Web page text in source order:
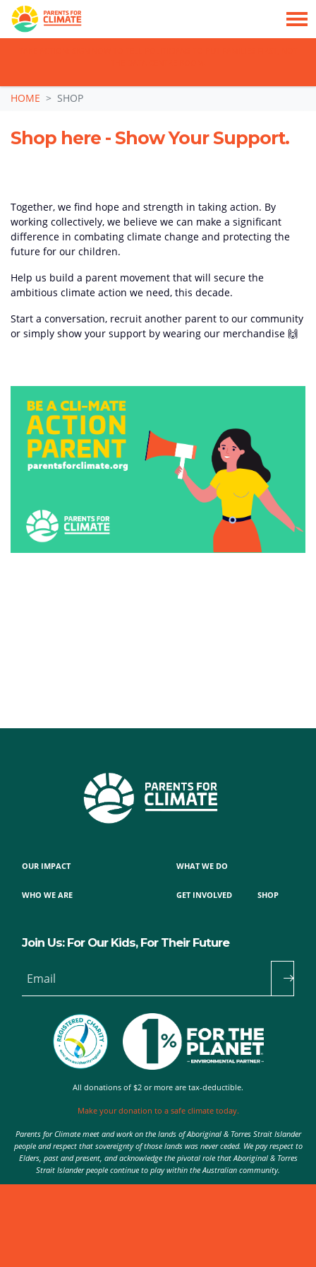
Skip navigation
HOME SHOP
Shop here - Show Your Support.
Together, we find hope and strength in taking action. By
working collectively, we believe we can make a significant
difference in combating climate change and protecting the
future for our children.
Help us build a parent movement that will secure the
ambitious climate action we need, this decade.
Start a conversation, recruit another parent to our community
or simply show your support by wearing our merchandise 🙌
OUR IMPACT
WHO WE ARE
WHAT WE DO
GET INVOLVED SHOP
Join Us: For Our Kids, For Their Future
Email
All donations of $2 or more are tax-deductible.
Make your donation to a safe climate today.
Parents for Climate meet and work on the lands of Aboriginal & Torres Strait Islander
people and respect that sovereignty of those lands was never ceded. We pay respect to
Elders, past and present, and acknowledge the pivotal role that Aboriginal & Torres
Strait Islander people continue to play within the Australian community.